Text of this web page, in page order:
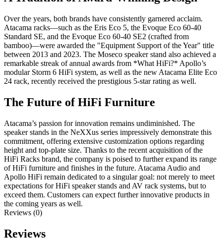
Over the years, both brands have consistently garnered acclaim.
Atacama racks—such as the Eris Eco 5, the Evoque Eco 60-40
Standard SE, and the Evoque Eco 60-40 SE2 (crafted from
bamboo)—were awarded the "Equipment Support of the Year" title
between 2013 and 2023. The Moseco speaker stand also achieved a
remarkable streak of annual awards from *What HiFi?* Apollo’s
modular Storm 6 HiFi system, as well as the new Atacama Elite Eco
24 rack, recently received the prestigious 5-star rating as well.
The Future of HiFi Furniture
Atacama’s passion for innovation remains undiminished. The
speaker stands in the NeXXus series impressively demonstrate this
commitment, offering extensive customization options regarding
height and top-plate size. Thanks to the recent acquisition of the
HiFi Racks brand, the company is poised to further expand its range
of HiFi furniture and finishes in the future. Atacama Audio and
Apollo HiFi remain dedicated to a singular goal: not merely to meet
expectations for HiFi speaker stands and AV rack systems, but to
exceed them. Customers can expect further innovative products in
the coming years as well.
Reviews (0)
Reviews